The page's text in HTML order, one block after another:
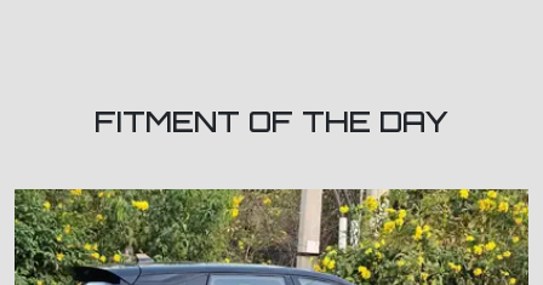
FITMENT OF THE DAY